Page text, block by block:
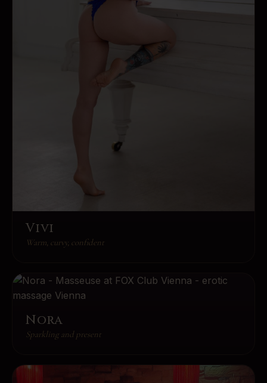
Vivi
Warm, curvy, confident
Nora
Sparkling and present